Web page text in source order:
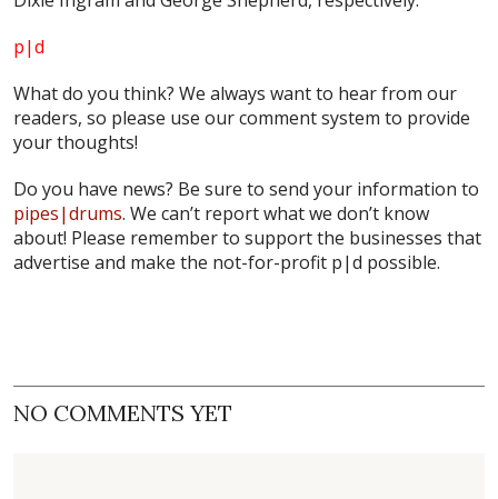
p|d
What do you think? We always want to hear from our
readers, so please use our comment system to provide
your thoughts!
Do you have news? Be sure to send your information to
pipes|drums. We can’t report what we don’t know
about! Please remember to support the businesses that
advertise and make the not-for-profit p|d possible.
NO COMMENTS YET